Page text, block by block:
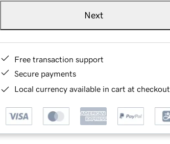
Next
Free transaction support
Secure payments
Local currency available in cart at checkout